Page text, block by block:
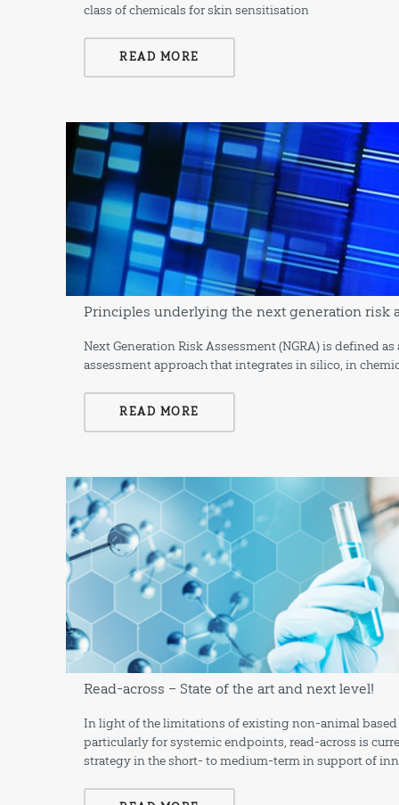
class of chemicals for skin sensitisation
READ MORE
Principles underlying the next generation risk
Next Generation Risk Assessment (NGRA) is defined
assessment approach that integrates in silico, in
READ MORE
Read-across – State of the art and next level!
In light of the limitations of existing non-animal based
particularly for systemic endpoints, read-across is
strategy in the short- to medium-term in support of